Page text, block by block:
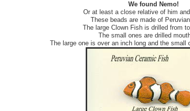
We found Nemo!
Or at least a close relative of him
These beads are made of
The large Clown Fish is drilled from
The small ones are drilled
The large one is over an inch long and the small